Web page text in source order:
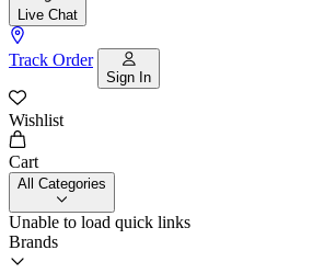
Live Chat
Track Order
Sign In
Wishlist
Cart
All Categories
Unable to load quick links
Brands